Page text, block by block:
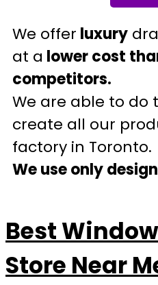
We offer luxury
at a lower cost
competitors.
We are able to do
create all our
factory in Toronto.
We use only
Best
Store Near